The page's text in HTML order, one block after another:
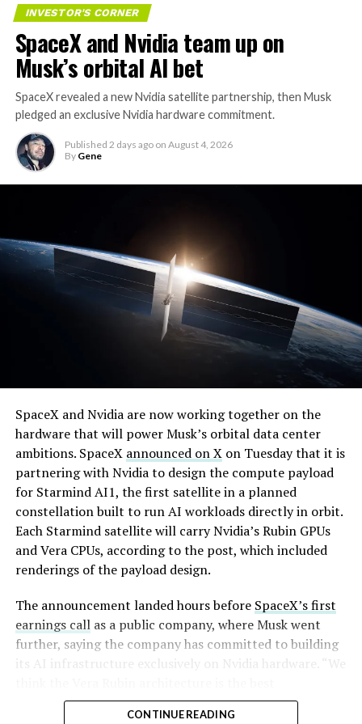
entry to Angstrom’s facility to recover the tooling. It is
temporary, with a fuller hearing still to come, but the
speed of Wednesday’s rebound suggests the Angstrom
shortage was indeed the main bottleneck limiting
Cybertruck output. Outbound lot counts are an
imperfect measure of actual production, since finished
trucks can sit for days before shipping, but a lot that
Cybertruck output at Giga Texas has fluctuated all year
as Tesla worked through supply issues and introduced
new trims, includinga cheaper Dual Motor AWD version
that drew strong early demand.
representing a roughly 50 percent decline from the
peak and bringing the market capitalization closer to
the $1.5–1.7 trillion range. On August 4, shares closed
up more than 9 percent at $125.33 ahead of earnings
before facing pressure in after-hours and premarket
trading.
Short interest has climbed dramatically. According to S3
Partners data widely cited in market reports, short
late July, about 34 percent of the limited public float of
roughly 640 million shares, and represented a notional
value of around $24.6 billion.
with borrow fees rising. This level of shorting exceeded
INVESTOR'S CORNER
SpaceX and Nvidia team up on
Musk’s orbital AI bet
SpaceX revealed a new Nvidia satellite partnership, then Musk
pledged an exclusive Nvidia hardware commitment.
Published 2 days ago on August 4, 2026
By Gene
SpaceX and Nvidia are now working together on the
hardware that will power Musk’s orbital data center
ambitions. SpaceX announced on Xon Tuesday that it is
partnering with Nvidia to design the compute payload
for Starmind AI1, the first satellite in a planned
constellation built to run AI workloads directly in orbit.
Each Starmind satellite will carry Nvidia’s Rubin GPUs
and Vera CPUs, according to the post, which included
renderings of the payload design.
The announcement landed hours before SpaceX’s first
earnings callas a public company, where Musk went
further, saying the company has committed to building
its AI infrastructure exclusively on Nvidia hardware. “We
architecture. We think it’s the best AI computer, and we
CONTINUE READING